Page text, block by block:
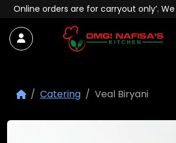
Skip to content
Online orders are for carryout only’.
Account
Catering Veal Biryani